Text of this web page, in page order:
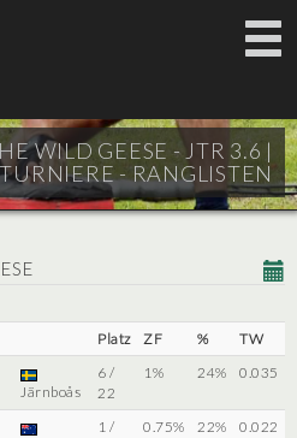
WILD GEESE - JTR 3.6 |
- RANGLISTEN
Platz ZF %
TW
Järnboås
6 /
22
1% 24% 0.035
1 /
0.75% 22% 0.022